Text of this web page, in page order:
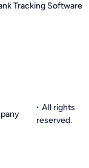
Tracking Software
・All rights
reserved.